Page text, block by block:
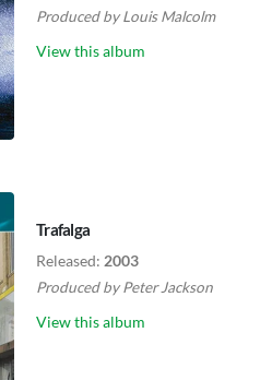
Produced byLouis Malcolm
View this album
Trafalga
Released: 2003
Produced byPeter Jackson
View this album